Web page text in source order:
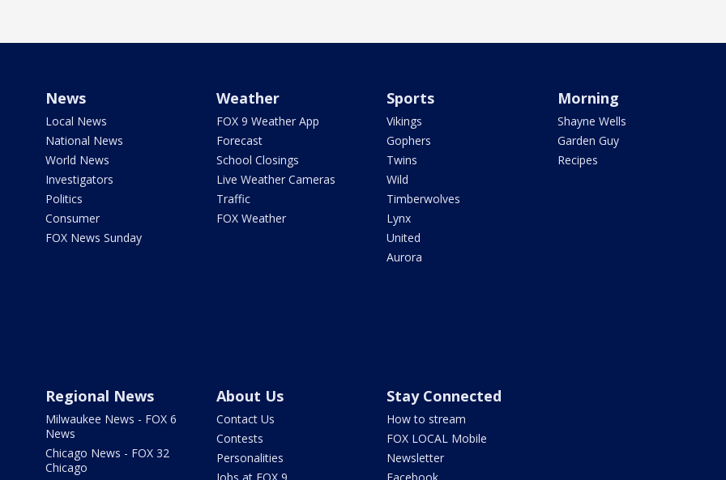
News
Local News
National News
World News
Investigators
Politics
Consumer
FOX News Sunday
Weather
FOX 9 Weather App
Forecast
School Closings
Live Weather Cameras
Traffic
FOX Weather
Sports
Vikings
Gophers
Twins
Wild
Timberwolves
Lynx
United
Aurora
Morning
Shayne Wells
Garden Guy
Recipes
Regional News
Milwaukee News - FOX 6
News
Chicago News - FOX 32
Chicago
About Us
Contact Us
Contests
Personalities
Stay Connected
How to stream
FOX LOCAL Mobile
Newsletter